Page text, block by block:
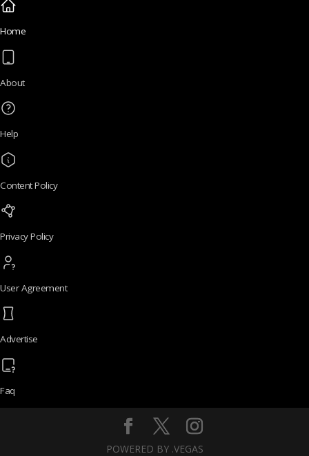
Home
About
Help
Content Policy
Privacy Policy
User Agreement
Advertise
Faq
POWERED BY .VEGAS